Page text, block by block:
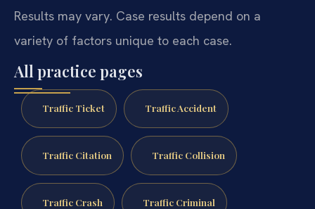
Results may vary. Case results depend on a
variety of factors unique to each case.
All practice pages
Traffic Ticket Traffic Accident
Traffic Citation Traffic Collision
Traffic Crash Traffic Criminal